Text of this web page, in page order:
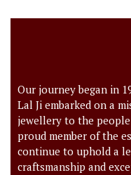
Our journey began in
Lal Ji embarked on a
jewellery to the people
proud member of the
continue to uphold a
craftsmanship and